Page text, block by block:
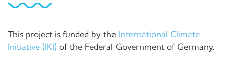
This project is funded by the International Climate
Initiative (IKI) of the Federal Government of Germany.